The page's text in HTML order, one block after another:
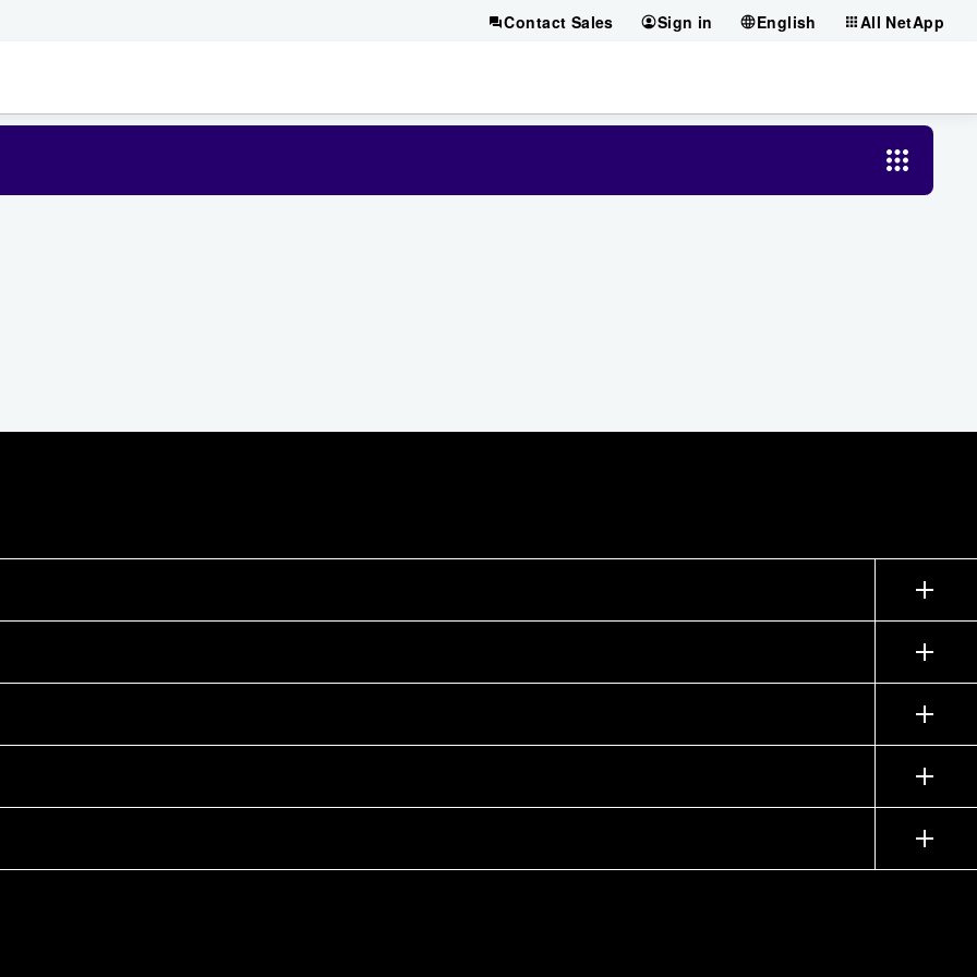
Contact Sales Sign in English All NetApp